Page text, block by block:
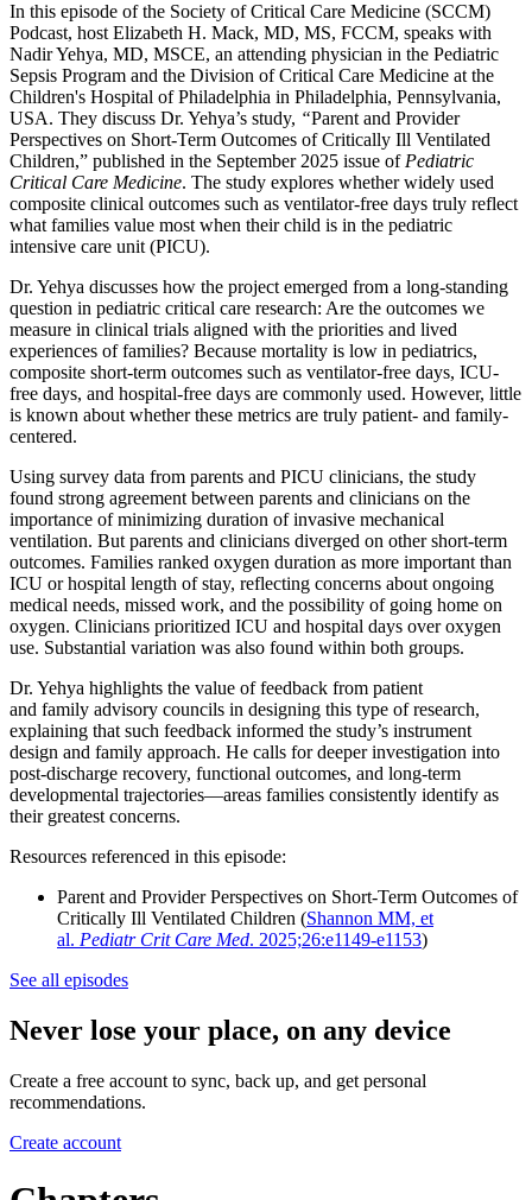
In this episode of the Society of Critical Care Medicine (SCCM)
Podcast, host Elizabeth H. Mack, MD, MS, FCCM, speaks with
Nadir Yehya, MD, MSCE, an attending physician in the Pediatric
Sepsis Program and the Division of Critical Care Medicine at the
Children's Hospital of Philadelphia in Philadelphia, Pennsylvania,
USA. They discuss Dr. Yehya’s study, “Parent and Provider
Perspectives on Short-Term Outcomes of Critically Ill Ventilated
Children,” published in the September 2025 issue of Pediatric
Critical Care Medicine. The study explores whether widely used
composite clinical outcomes such as ventilator-free days truly reflect
what families value most when their child is in the pediatric
intensive care unit (PICU).
Dr. Yehya discusses how the project emerged from a long-standing
question in pediatric critical care research: Are the outcomes we
measure in clinical trials aligned with the priorities and lived
experiences of families? Because mortality is low in pediatrics,
composite short-term outcomes such as ventilator-free days, ICU-
free days, and hospital-free days are commonly used. However, little
is known about whether these metrics are truly patient- and family-
centered.
Using survey data from parents and PICU clinicians, the study
found strong agreement between parents and clinicians on the
importance of minimizing duration of invasive mechanical
ventilation. But parents and clinicians diverged on other short-term
outcomes. Families ranked oxygen duration as more important than
ICU or hospital length of stay, reflecting concerns about ongoing
medical needs, missed work, and the possibility of going home on
oxygen. Clinicians prioritized ICU and hospital days over oxygen
use. Substantial variation was also found within both groups.
Dr. Yehya highlights the value of feedback from patient
and family advisory councils in designing this type of research,
explaining that such feedback informed the study’s instrument
design and family approach. He calls for deeper investigation into
post-discharge recovery, functional outcomes, and long-term
developmental trajectories—areas families consistently identify as
their greatest concerns.
Resources referenced in this episode:
Parent and Provider Perspectives on Short-Term Outcomes of
Critically Ill Ventilated Children (Shannon MM, et
al. Pediatr Crit Care Med. 2025;26:e1149-e1153)
See all episodes
Never lose your place, on any device
Create a free account to sync, back up, and get personal
recommendations.
Create account